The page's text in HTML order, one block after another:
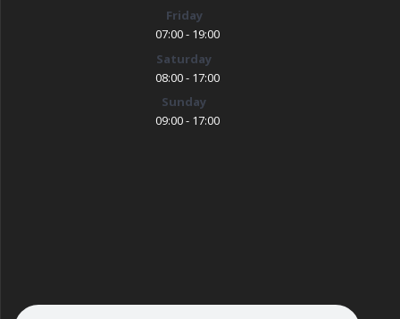
Friday
07:00 - 19:00
Saturday
08:00 - 17:00
Sunday
09:00 - 17:00